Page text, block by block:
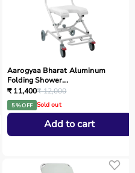
Aarogyaa Bharat Aluminum
Folding Shower...
₹ 11,400₹ 12,000
5 % OFF Sold out
Add to cart